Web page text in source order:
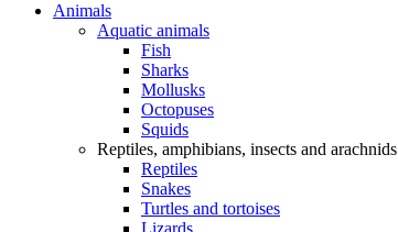
Animals
Aquatic animals
Fish
Sharks
Mollusks
Octopuses
Squids
Reptiles, amphibians, insects and arachnids
Reptiles
Snakes
Turtles and tortoises
Lizards